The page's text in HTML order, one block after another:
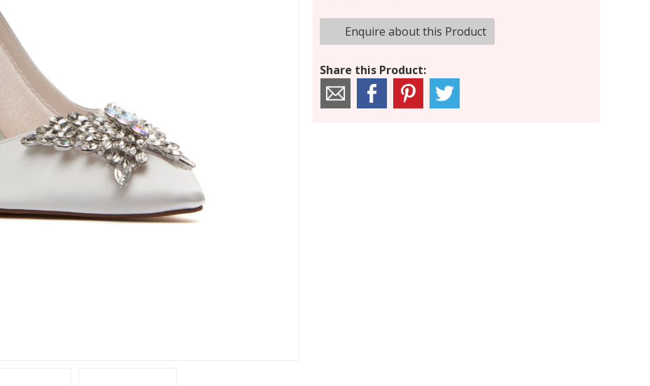
Enquire about this Product
Share this Product: